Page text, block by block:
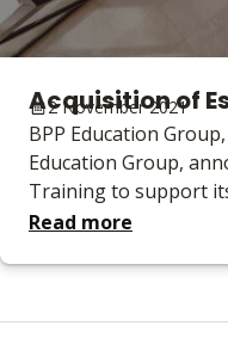
Acquisition of
2 November 2021
BPP Education
Education Group,
Training to support
Read more